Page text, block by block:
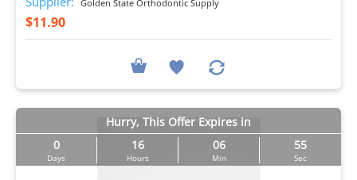
Golden State Orthodontic Supply
$11.90
Hurry, This Offer Expires in
0
Days
16
Hours
06
Min
54
Sec